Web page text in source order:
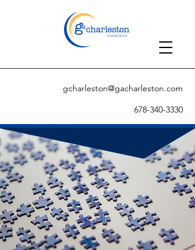
gcharleston@gacharleston.com
678-340-3330